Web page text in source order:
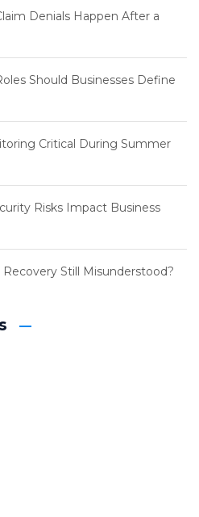
Denials Happen After a
Should Businesses Define
Critical During Summer
Risks Impact Business
Still Misunderstood?